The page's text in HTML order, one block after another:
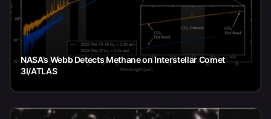
NASA’s Webb Detects Methane on Interstellar Comet
3I/ATLAS